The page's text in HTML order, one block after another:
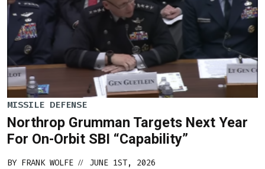
MISSILE DEFENSE
Northrop Grumman Targets Next Year
For On-Orbit SBI “Capability”
BY FRANK WOLFE // JUNE 1ST, 2026